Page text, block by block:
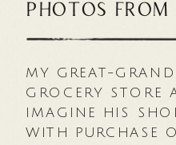
MY GREAT-
GROCERY STORE
IMAGINE HIS
WITH PURCHASE
photos from